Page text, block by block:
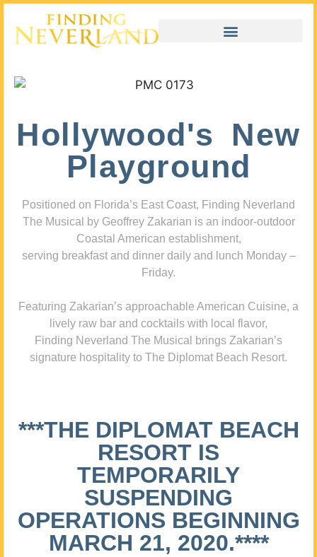
Hollywood's New
Playground
Positioned on Florida’s East Coast, Finding Neverland
The Musical by Geoffrey Zakarian is an indoor-outdoor
Coastal American establishment,
serving breakfast and dinner daily and lunch Monday –
Friday.
Featuring Zakarian’s approachable American Cuisine, a
lively raw bar and cocktails with local flavor,
Finding Neverland The Musical brings Zakarian’s
signature hospitality to The Diplomat Beach Resort.
***THE DIPLOMAT BEACH
RESORT IS
TEMPORARILY
SUSPENDING
OPERATIONS BEGINNING
MARCH 21, 2020.****